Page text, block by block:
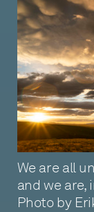
We are all
and we are,
Photo by